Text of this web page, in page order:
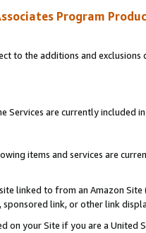
Program
to the additions and
Services are currently included
items and services are
linked to from an Amazon
link, or other link
on your Site if you are a